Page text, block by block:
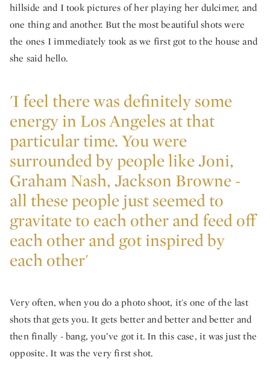
hillside and I took pictures of her playing her dulcimer, and
one thing and another. But the most beautiful shots were
the ones I immediately took as we first got to the house and
she said hello.
'I feel there was definitely some
energy in Los Angeles at that
particular time. You were
surrounded by people like Joni,
Graham Nash, Jackson Browne -
all these people just seemed to
gravitate to each other and feed off
each other and got inspired by
each other'
Very often, when you do a photo shoot, it's one of the last
shots that gets you. It gets better and better and better and
then finally - bang, you’ve got it. In this case, it was just the
opposite. It was the very first shot.